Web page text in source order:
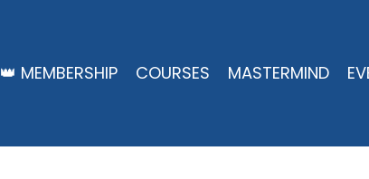
👑 MEMBERSHIP COURSES MASTERMIND